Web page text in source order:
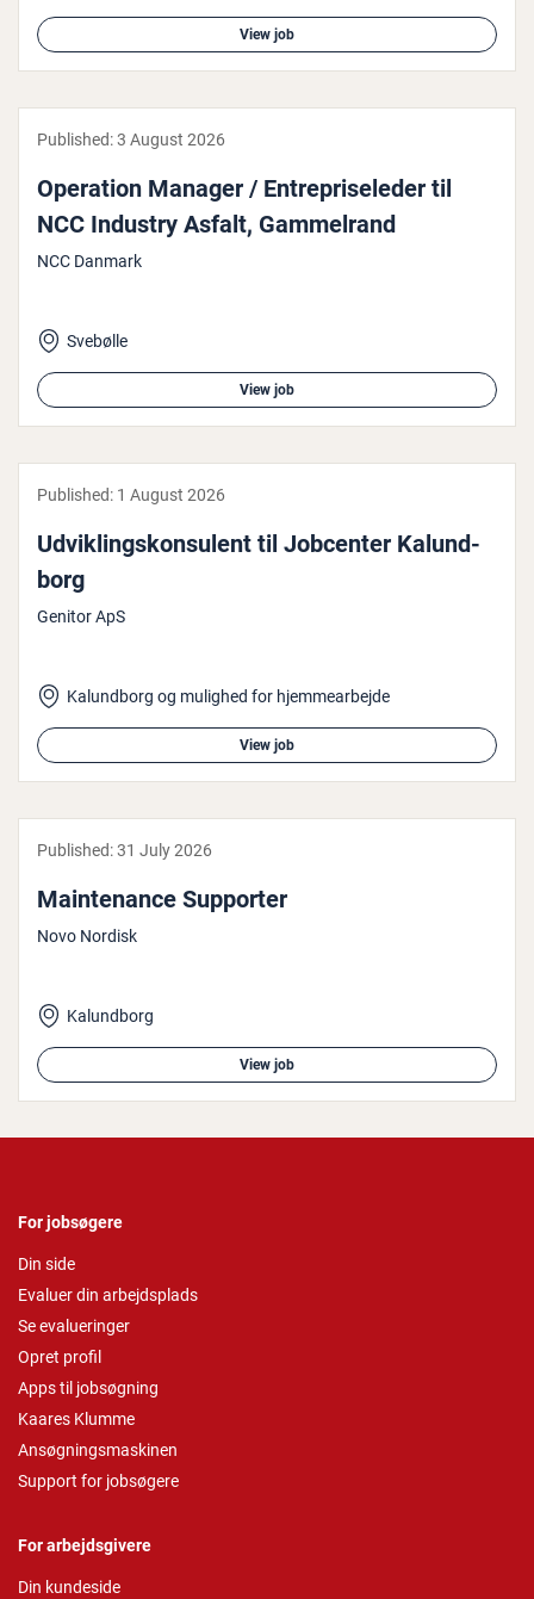
View job
Published:3 August 2026
Operation Manager / En­tre­priseleder til
NCC Industry Asfalt, Gam­melrand
NCC Danmark
Svebølle
View job
Published: 1 August 2026
Ud­vik­ling­skon­su­lent til Jobcenter Kalun­d­
borg
Genitor ApS
Kalundborg og mulighed for hjemmearbejde
View job
Published:31 July 2026
Main­ten­ance Supporter
Novo Nordisk
Kalundborg
View job
For jobsøgere
Din side
Evaluer din arbejdsplads
Se evalueringer
Opret profil
Apps til jobsøgning
Kaares Klumme
Ansøgningsmaskinen
Support for jobsøgere
For arbejdsgivere
Din kundeside